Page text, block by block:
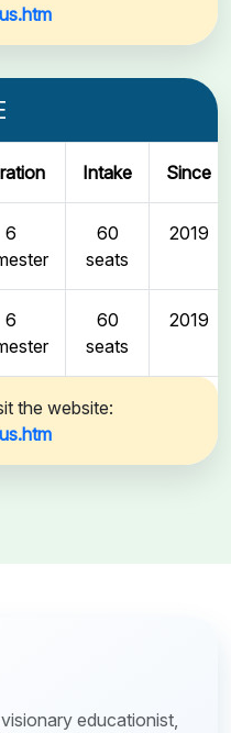
Intake Since
6
60
seats
2019
6
60
seats
2019
the website:
educationist,